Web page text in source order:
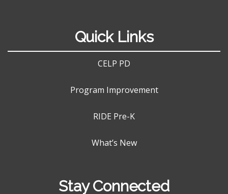
Quick Links
CELP PD
Program Improvement
RIDE Pre-K
What’s New
Stay Connected